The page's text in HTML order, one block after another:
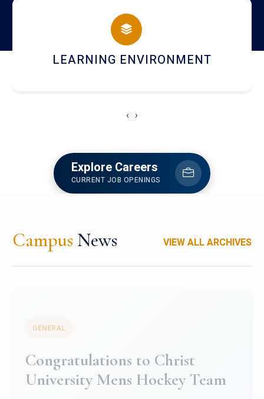
campus
HOSTEL AND DINING
‹ ›
Explore Careers
CURRENT JOB OPENINGS
Campus News VIEW ALL ARCHIVES
Register for CHRIST University
Micro-Credential Courses